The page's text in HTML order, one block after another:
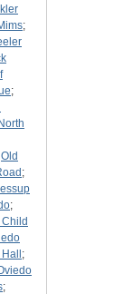
;
;
North
Old
;
;
;
;